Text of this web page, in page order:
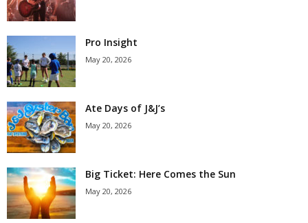
Pro Insight
May 20, 2026
Ate Days of J&J’s
May 20, 2026
Big Ticket: Here Comes the Sun
May 20, 2026